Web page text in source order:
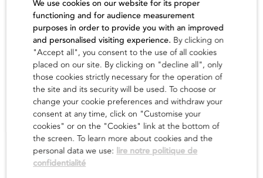
The artist
find out
We use cookies on our website for its proper
functioning and for audience measurement
purposes in order to provide you with an improved
and personalised visiting experience. By clicking on
"Accept all", you consent to the use of all cookies
placed on our site. By clicking on "decline all", only
those cookies strictly necessary for the operation of
the site and its security will be used. To choose or
change your cookie preferences and withdraw your
consent at any time, click on "Customise your
cookies" or on the "Cookies" link at the bottom of
the screen. To learn more about cookies and the
personal data we use: lire notre politique de
confidentialité